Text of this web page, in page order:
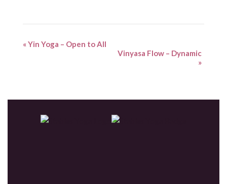
«Yin Yoga – Open to All
Vinyasa Flow – Dynamic
»